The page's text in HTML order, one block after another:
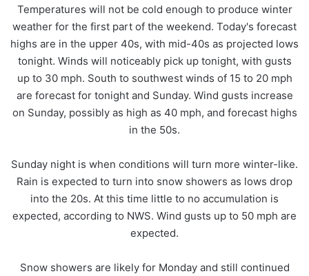
Temperatures will not be cold enough to produce winter
weather for the first part of the weekend. Today's forecast
highs are in the upper 40s, with mid-40s as projected lows
tonight. Winds will noticeably pick up tonight, with gusts
up to 30 mph. South to southwest winds of 15 to 20 mph
are forecast for tonight and Sunday. Wind gusts increase
on Sunday, possibly as high as 40 mph, and forecast highs
in the 50s.
Sunday night is when conditions will turn more winter-like.
Rain is expected to turn into snow showers as lows drop
into the 20s. At this time little to no accumulation is
expected, according to NWS. Wind gusts up to 50 mph are
expected.
Snow showers are likely for Monday and still continued